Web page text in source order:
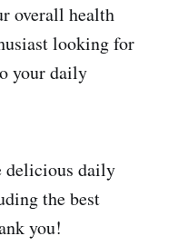
overall health
looking for
your daily
delicious daily
the best
you!